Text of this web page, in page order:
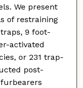
We present
of restraining
9 foot-
activated
or 231 trap-
post-